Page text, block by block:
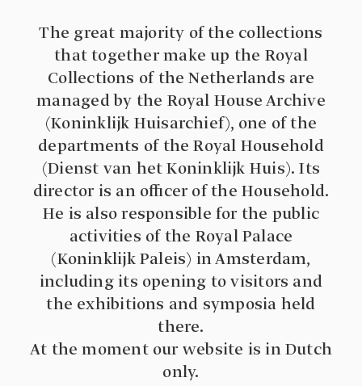
The great majority of the collections
that together make up the Royal
Collections of the Netherlands are
managed by the Royal House Archive
(Koninklijk Huisarchief), one of the
departments of the Royal Household
(Dienst van het Koninklijk Huis). Its
director is an officer of the Household.
He is also responsible for the public
activities of the Royal Palace
(Koninklijk Paleis) in Amsterdam,
including its opening to visitors and
the exhibitions and symposia held
there.
At the moment our website is in Dutch
only.